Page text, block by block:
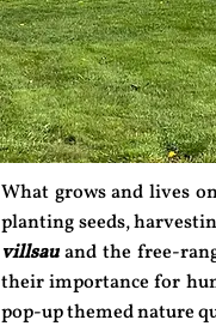
What grows and lives
planting seeds,
villsauand the free-
their importance for
pop-up themed nature